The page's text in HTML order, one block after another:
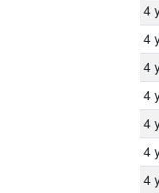
4
4
4
4
4
4
4